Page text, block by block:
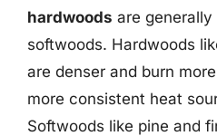
hardwoods are
softwoods. Hardwoods
are denser and burn
more consistent heat
Softwoods like pine and